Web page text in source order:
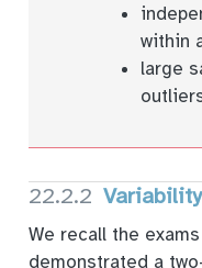
within
large
22.2.2
We recall the
demonstrated a